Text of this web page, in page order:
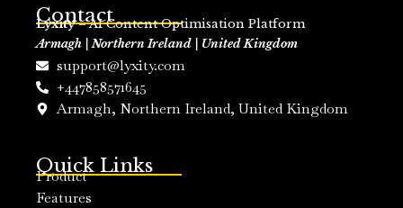
Contact
Lyxity– AI Content Optimisation Platform
Armagh | Northern Ireland | United Kingdom
support@lyxity.com
+447858571645
Armagh, Northern Ireland, United Kingdom
Quick Links
Product
Features